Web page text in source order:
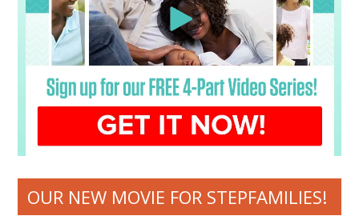
OUR NEW MOVIE FOR STEPFAMILIES!